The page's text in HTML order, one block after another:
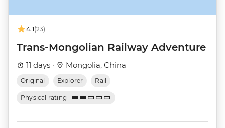
4.1(23)
Trans-Mongolian Railway Adventure
11 days · Mongolia, China
Original Explorer Rail
Physical rating